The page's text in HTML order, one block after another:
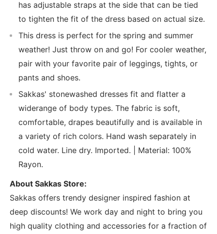
has adjustable straps at the side that can be tied
to tighten the fit of the dress based on actual size.
This dress is perfect for the spring and summer
weather! Just throw on and go! For cooler weather,
pair with your favorite pair of leggings, tights, or
pants and shoes.
Sakkas' stonewashed dresses fit and flatter a
widerange of body types. The fabric is soft,
comfortable, drapes beautifully and is available in
a variety of rich colors. Hand wash separately in
cold water. Line dry. Imported. | Material: 100%
Rayon.
About Sakkas Store:
Sakkas offers trendy designer inspired fashion at
deep discounts! We work day and night to bring you
high quality clothing and accessories for a fraction of